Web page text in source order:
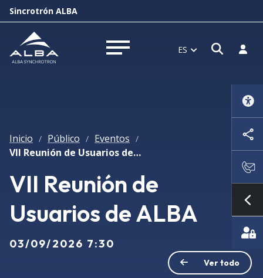
Sincrotrón ALBA
Abrir menú ES Abrir
Inicio / Público / Eventos /
VII Reunión de Usuarios de ALBA
VII Reunión de
Usuarios de ALBA
03/09/2026 7:30
Ver todo